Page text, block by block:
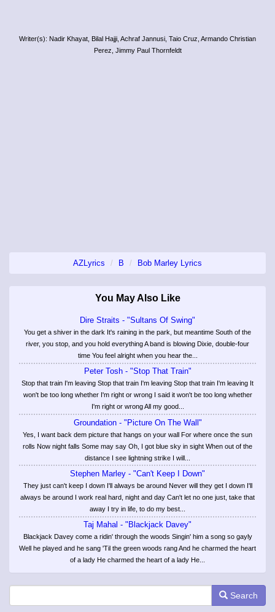
Writer(s): Nadir Khayat, Bilal Hajji, Achraf Jannusi, Taio Cruz, Armando Christian
Perez, Jimmy Paul Thornfeldt
AZLyrics B Bob Marley Lyrics
You May Also Like
Dire Straits - "Sultans Of Swing"
You get a shiver in the dark It's raining in the park, but meantime South of the
river, you stop, and you hold everything A band is blowing Dixie, double-four
time You feel alright when you hear the...
Peter Tosh - "Stop That Train"
Stop that train I'm leaving Stop that train I'm leaving Stop that train I'm leaving It
won't be too long whether I'm right or wrong I said it won't be too long whether
I'm right or wrong All my good...
Groundation - "Picture On The Wall"
Yes, I want back dem picture that hangs on your wall For where once the sun
rolls Now night falls Some may say Oh, I got blue sky in sight When out of the
distance I see lightning strike I will...
Stephen Marley - "Can't Keep I Down"
They just can't keep I down I'll always be around Never will they get I down I'll
always be around I work real hard, night and day Can't let no one just, take that
away I try in life, to do my best...
Taj Mahal - "Blackjack Davey"
Blackjack Davey come a ridin' through the woods Singin' him a song so gayly
Well he played and he sang 'Til the green woods rang And he charmed the heart
of a lady He charmed the heart of a lady He...
Search